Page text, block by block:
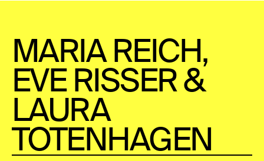
MARIA REICH,
EVE RISSER &
LAURA
TOTENHAGEN